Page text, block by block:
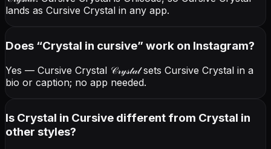
lands as Cursive Crystal in any app.
Does “Crystal in cursive” work on Instagram?
Yes — Cursive Crystal 𝒞𝓇𝓎𝓈𝓉𝒶𝓁sets Cursive Crystal in a
bio or caption; no app needed.
Is Crystal in Cursive different from Crystal in
other styles?